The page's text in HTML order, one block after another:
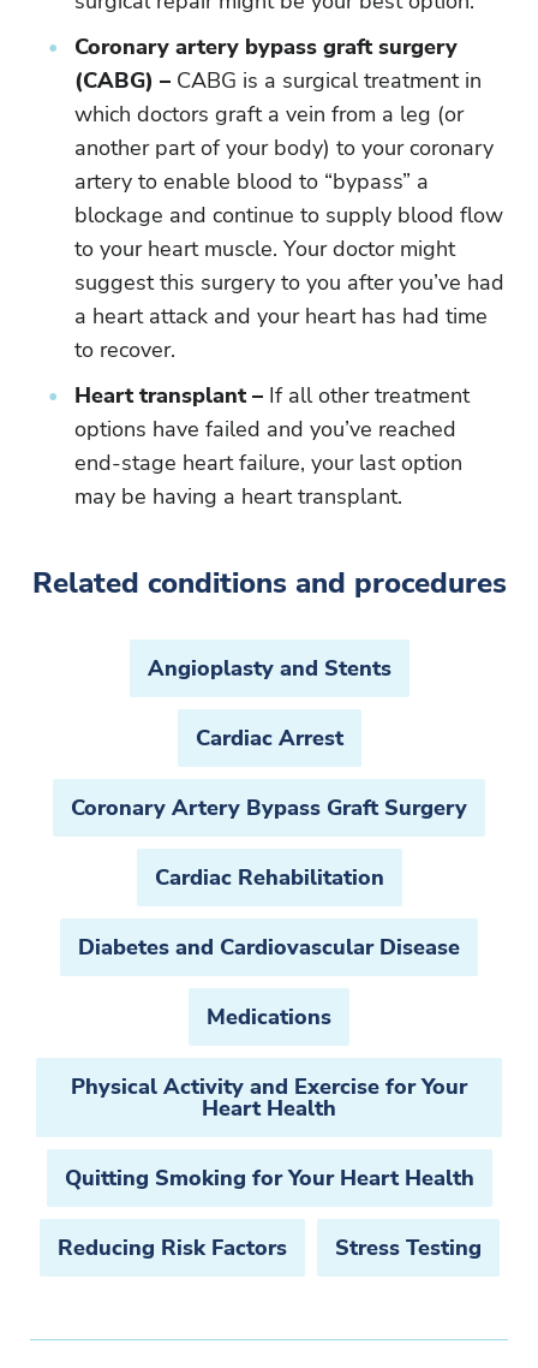
Coronary artery bypass graft surgery
(CABG) – CABG is a surgical treatment in
which doctors graft a vein from a leg (or
another part of your body) to your coronary
artery to enable blood to “bypass” a
blockage and continue to supply blood flow
to your heart muscle. Your doctor might
suggest this surgery to you after you’ve had
a heart attack and your heart has had time
to recover.
Heart transplant – If all other treatment
options have failed and you’ve reached
end-stage heart failure, your last option
may be having a heart transplant.
Related conditions and procedures
Angioplasty and Stents
Cardiac Arrest
Coronary Artery Bypass Graft Surgery
Cardiac Rehabilitation
Diabetes and Cardiovascular Disease
Medications
Physical Activity and Exercise for Your
Heart Health
Quitting Smoking for Your Heart Health
Reducing Risk Factors Stress Testing